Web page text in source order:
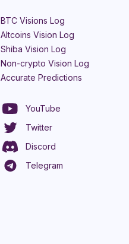
BTC Visions Log
Altcoins Vision Log
Shiba Vision Log
Non-crypto Vision Log
Accurate Predictions
YouTube
Twitter
Discord
Telegram